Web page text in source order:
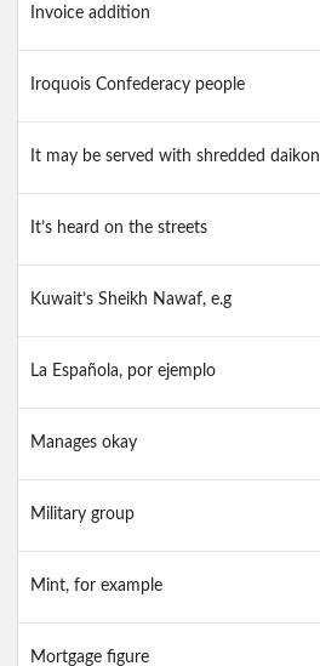
Invoice addition
Iroquois Confederacy people
It may be served with shredded daikon
It’s heard on the streets
Kuwait’s Sheikh Nawaf, e.g
La Española, por ejemplo
Manages okay
Military group
Mint, for example
Mortgage figure